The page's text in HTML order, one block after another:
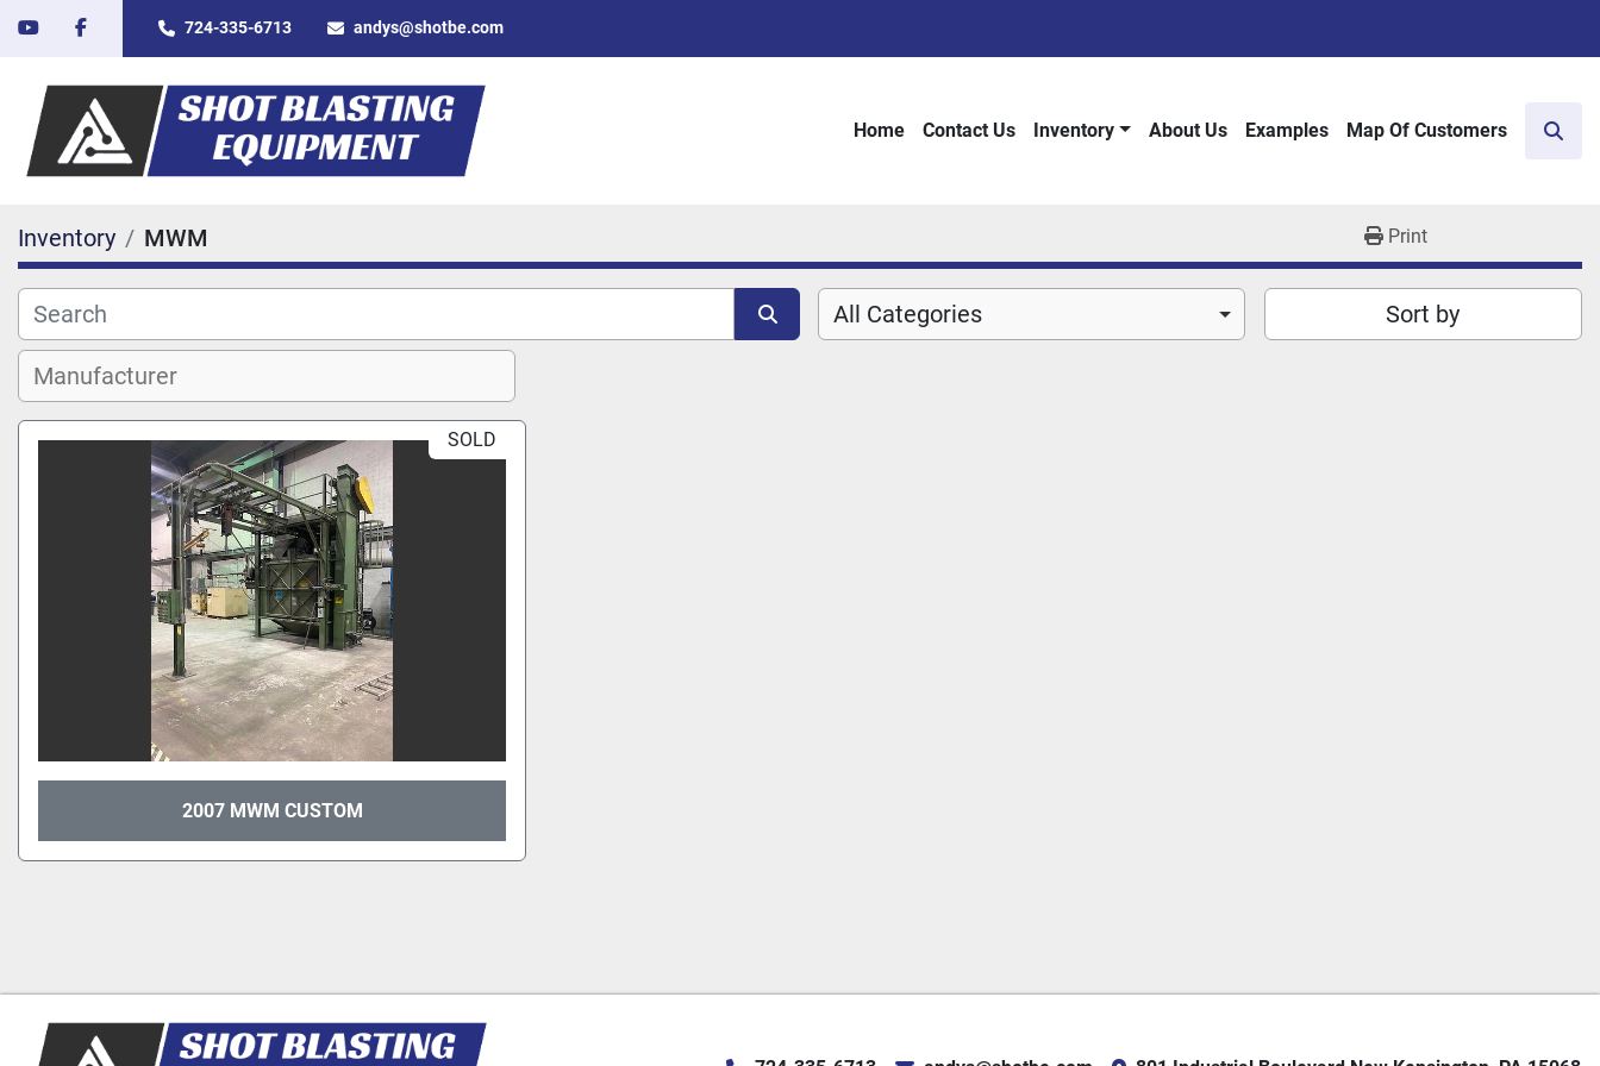
youtubefacebook 724-335-6713 andys@shotbe.com
Home Contact Us Inventory About Us Examples Map Of Customers
Inventory MWM Print
All Categories Sort by
SOLD
2007 MWM CUSTOM